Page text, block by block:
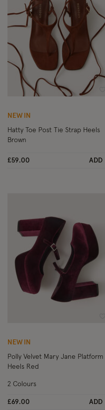
NEW IN
Hatty Toe Post Tie Strap Heels
Brown
£59.00 ADD
NEW IN
Polly Velvet Mary Jane Platform
Heels Red
£69.00 ADD
2 Colours